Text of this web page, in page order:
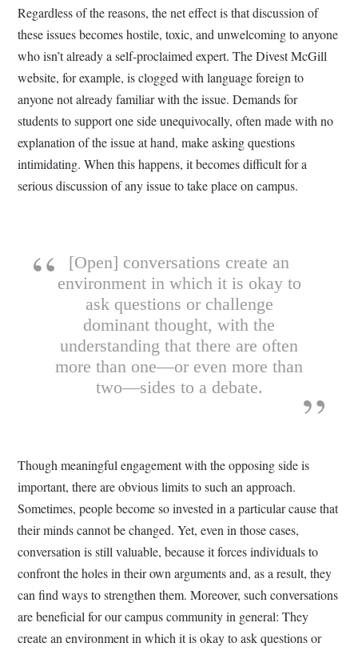
Regardless of the reasons, the net effect is that discussion of
these issues becomes hostile, toxic, and unwelcoming to anyone
who isn’t already a self-proclaimed expert. The Divest McGill
website, for example, is clogged with language foreign to
anyone not already familiar with the issue. Demands for
students to support one side unequivocally, often made with no
explanation of the issue at hand, make asking questions
intimidating. When this happens, it becomes difficult for a
serious discussion of any issue to take place on campus.
[Open] conversations create an
environment in which it is okay to
ask questions or challenge
dominant thought, with the
understanding that there are often
more than one—or even more than
two—sides to a debate.
Though meaningful engagement with the opposing side is
important, there are obvious limits to such an approach.
Sometimes, people become so invested in a particular cause that
their minds cannot be changed. Yet, even in those cases,
conversation is still valuable, because it forces individuals to
confront the holes in their own arguments and, as a result, they
can find ways to strengthen them. Moreover, such conversations
are beneficial for our campus community in general: They
create an environment in which it is okay to ask questions or